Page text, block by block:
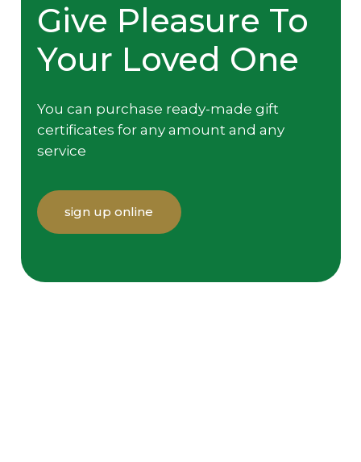
Give Pleasure To
Your Loved One
You can purchase ready-made gift
certificates for any amount and any
service
sign up online